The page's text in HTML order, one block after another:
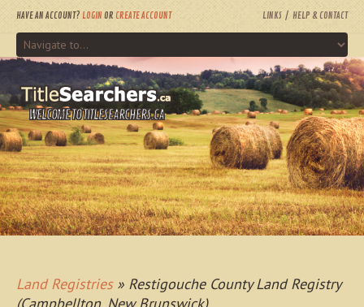
HAVE AN ACCOUNT? LOGIN OR CREATE ACCOUNT LINKS HELP & CONTACT
WELCOME TO TITLESEARCHERS.CA
Land Registries» Restigouche County Land Registry